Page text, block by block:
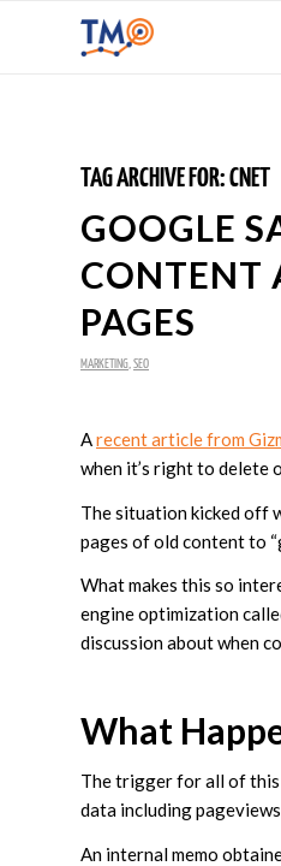
TAG ARCHIVE FOR:CNET
GOOGLE
CONTENT
PAGES
MARKETING SEO
Arecent article from
when it’s right to delete
The situation kicked off
pages of old content to
What makes this so
engine optimization
discussion about when
What
The trigger for all of this
data including
An internal memo